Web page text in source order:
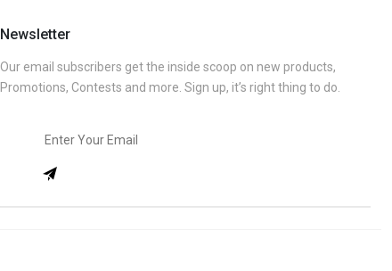
Newsletter
Our email subscribers get the inside scoop on new products,
Promotions, Contests and more. Sign up, it’s right thing to do.